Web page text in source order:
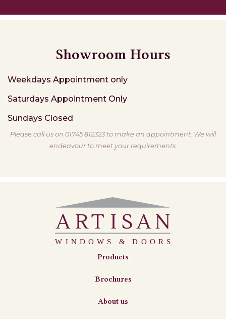
Showroom Hours
Weekdays Appointment only
Saturdays Appointment Only
Sundays Closed
Please call us on 01745 812323 to make an appointment. We will
endeavour to meet your requirements.
Products
Brochures
About us